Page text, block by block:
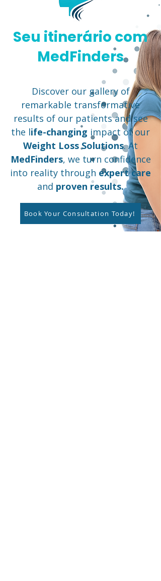
Seu itinerário com
MedFinders
Discover our gallery of
remarkable transformative
results of our patients and see
the life-changing impact of our
Weight Loss Solutions. At
MedFinders, we turn confidence
into reality through expert care
and proven results.
Book Your Consultation Today!